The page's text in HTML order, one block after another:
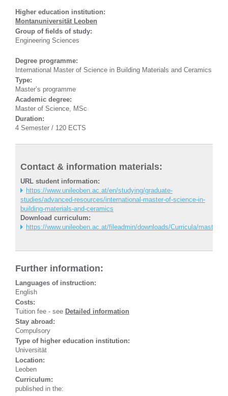
Higher education institution:
Montanuniversität Leoben
Group of fields of study:
Engineering Sciences
Degree programme:
International Master of Science in Building Materials and Ceramics
Type:
Master’s programme
Academic degree:
Master of Science, MSc
Duration:
4 Semester / 120 ECTS
Contact & information materials:
URL student information:
https://www.unileoben.ac.at/en/studying/graduate-
studies/advanced-resources/international-master-of-science-in-
building-materials-and-ceramics
Download curriculum:
https://www.unileoben.ac.at/fileadmin/downloads/Curricula/master/
Further information:
Languages of instruction:
English
Costs:
Tuition fee - see Detailed information
Stay abroad:
Compulsory
Type of higher education institution:
Universität
Location:
Leoben
Curriculum:
published in the: